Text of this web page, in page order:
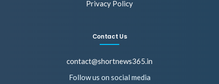
Privacy Policy
Contact Us
contact@shortnews365.in
Follow us on social media